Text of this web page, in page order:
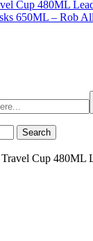
Cup 480ML
650ML – Rob
Cup 480ML